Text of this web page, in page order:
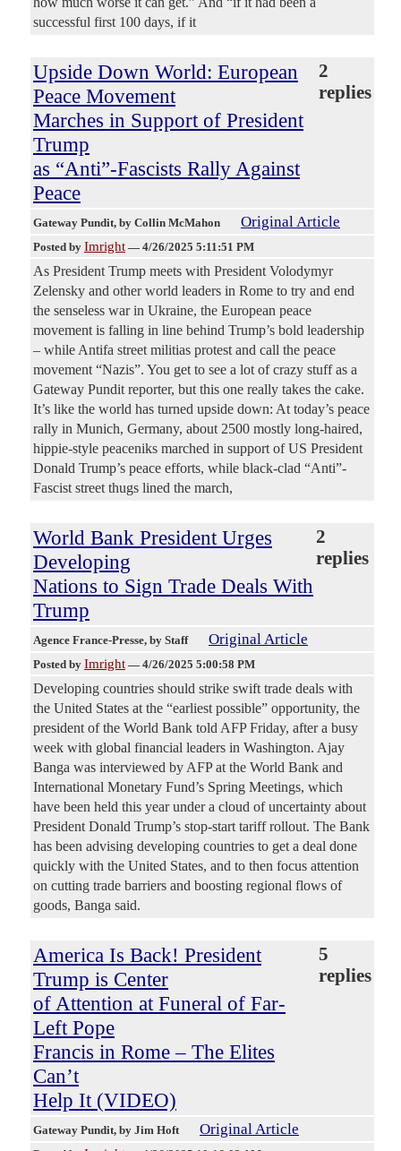
successful first 100 days, if it
Upside Down World: European
Peace Movement
Marches in Support of President
Trump
as “Anti”-Fascists Rally Against
Peace
2
replies
Gateway Pundit, by Collin McMahon Original Article
Posted by Imright — 4/26/2025 5:11:51 PM
As President Trump meets with President Volodymyr
Zelensky and other world leaders in Rome to try and end
the senseless war in Ukraine, the European peace
movement is falling in line behind Trump’s bold leadership
– while Antifa street militias protest and call the peace
movement “Nazis”. You get to see a lot of crazy stuff as a
Gateway Pundit reporter, but this one really takes the cake.
It’s like the world has turned upside down: At today’s peace
rally in Munich, Germany, about 2500 mostly long-haired,
hippie-style peaceniks marched in support of US President
Donald Trump’s peace efforts, while black-clad “Anti”-
Fascist street thugs lined the march,
World Bank President Urges
Developing
Nations to Sign Trade Deals With
Trump
2
replies
Agence France-Presse, by Staff Original Article
Posted by Imright — 4/26/2025 5:00:58 PM
Developing countries should strike swift trade deals with
the United States at the “earliest possible” opportunity, the
president of the World Bank told AFP Friday, after a busy
week with global financial leaders in Washington. Ajay
Banga was interviewed by AFP at the World Bank and
International Monetary Fund’s Spring Meetings, which
have been held this year under a cloud of uncertainty about
President Donald Trump’s stop-start tariff rollout. The Bank
has been advising developing countries to get a deal done
quickly with the United States, and to then focus attention
on cutting trade barriers and boosting regional flows of
goods, Banga said.
America Is Back! President
Trump is Center
of Attention at Funeral of Far-
Left Pope
Francis in Rome – The Elites
Can’t
Help It (VIDEO)
5
replies
Gateway Pundit, by Jim Hoft Original Article